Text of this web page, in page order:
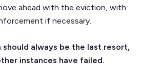
ahead with the eviction, with
if necessary.
should always be the last resort,
instances have failed.